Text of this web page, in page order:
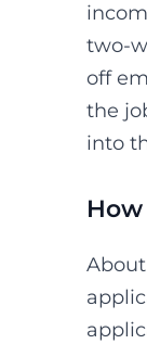
two-
off
the
into